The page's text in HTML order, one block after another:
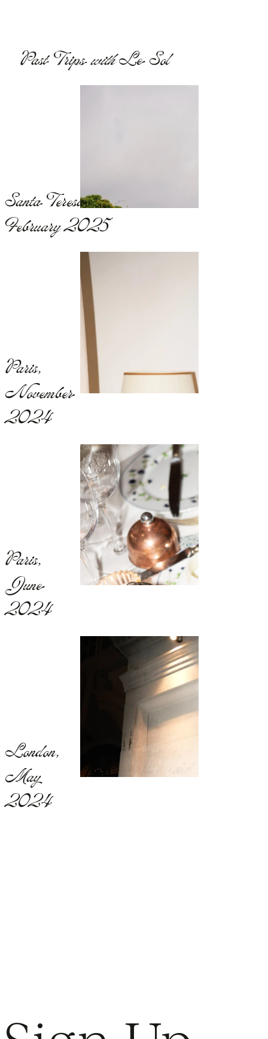
Past TripswithLe Sol
Santa Teresa,
February 2025
Paris,
November
2024
Paris,
June
2024
London,
May
2024